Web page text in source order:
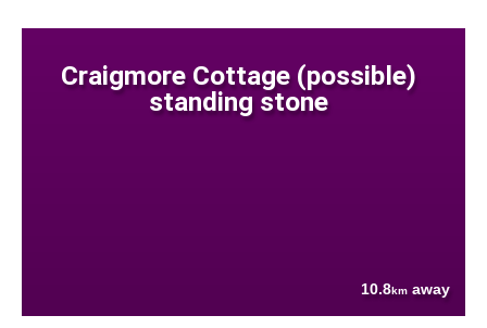
Craigmore Cottage (possible)
standing stone
10.8km away